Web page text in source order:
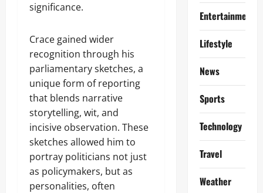
significance.
Crace gained wider
recognition through his
parliamentary sketches, a
unique form of reporting
that blends narrative
storytelling, wit, and
incisive observation. These
sketches allowed him to
portray politicians not just
as policymakers, but as
personalities, often
Entertainment
Lifestyle
News
Sports
Technology
Travel
Weather